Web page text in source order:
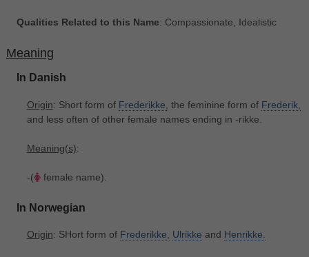
Qualities Related to this Name: Compassionate, Idealistic
Meaning
In Danish
Origin: Short form of Frederikke, the feminine form of Frederik,
and less often of other female names ending in -rikke.
Meaning(s):
-( female name).
In Norwegian
Origin: SHort form of Frederikke, Ulrikke and Henrikke.